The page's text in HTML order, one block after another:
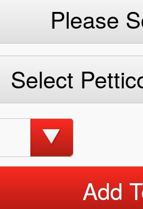
Please
Select
Add